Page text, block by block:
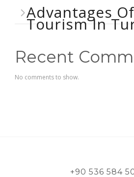
Advantages
Tourism In
Recent
No comments to show.
+90 536 584